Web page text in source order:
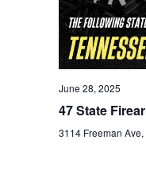
June 28, 2025
47 State
3114 Freeman